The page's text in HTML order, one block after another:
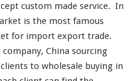
u
f
a
c
custom made service. In
is the most famous
for import export trade.
China sourcing
to wholesale buying in